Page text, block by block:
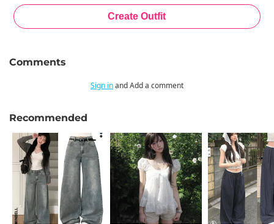
Comments
Sign inand Add a comment
Recommended